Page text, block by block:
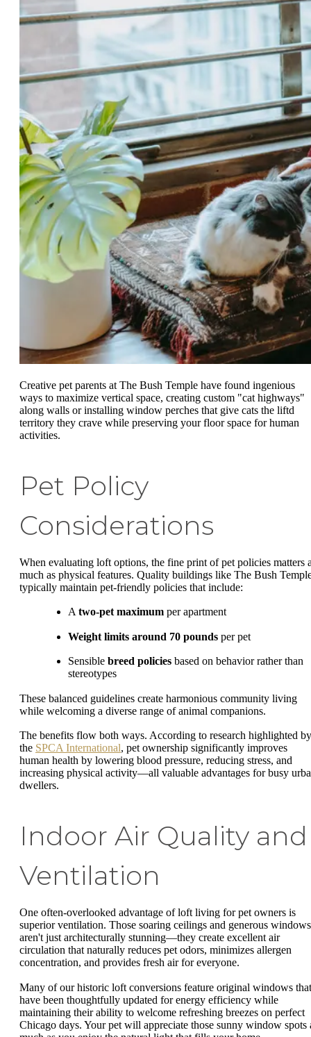
Creative pet parents at The Bush Temple have found ingenious
ways to maximize vertical space, creating custom "cat highways"
along walls or installing window perches that give cats the liftd
territory they crave while preserving your floor space for human
activities.
Pet Policy
Considerations
When evaluating loft options, the fine print of pet policies matters
much as physical features. Quality buildings like The Bush
typically maintain pet-friendly policies that include:
A two-pet maximum per apartment
Weight limits around 70 pounds per pet
Sensible breed policies based on behavior rather than
stereotypes
These balanced guidelines create harmonious community living
while welcoming a diverse range of animal companions.
The benefits flow both ways. According to research highlighted by
the SPCA International, pet ownership significantly improves
human health by lowering blood pressure, reducing stress, and
increasing physical activity—all valuable advantages for busy
dwellers.
Indoor Air Quality and
Ventilation
One often-overlooked advantage of loft living for pet owners is
superior ventilation. Those soaring ceilings and generous windows
aren't just architecturally stunning—they create excellent air
circulation that naturally reduces pet odors, minimizes allergen
concentration, and provides fresh air for everyone.
Many of our historic loft conversions feature original windows that
have been thoughtfully updated for energy efficiency while
maintaining their ability to welcome refreshing breezes on perfect
Chicago days. Your pet will appreciate those sunny window spots